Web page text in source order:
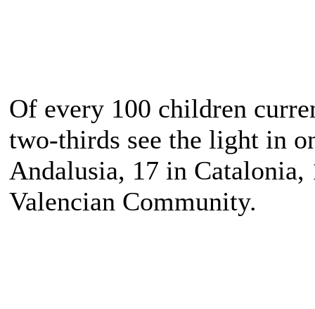
Of every 100 children
two-thirds see the light in
Andalusia, 17 in
Valencian Community.